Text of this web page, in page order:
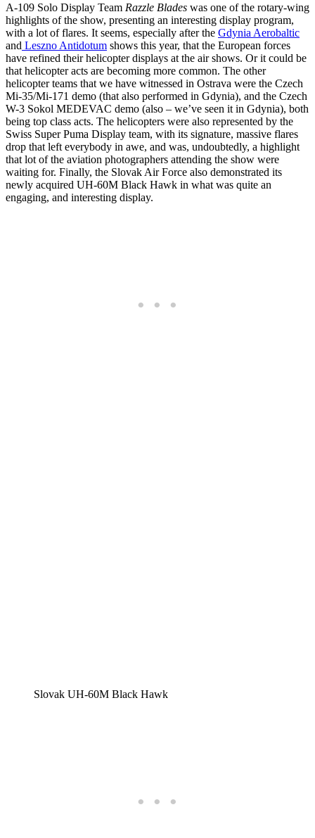
A-109 Solo Display Team Razzle Blades was one of the rotary-wing
highlights of the show, presenting an interesting display program,
with a lot of flares. It seems, especially after the Gdynia Aerobaltic
and Leszno Antidotum shows this year, that the European forces
have refined their helicopter displays at the air shows. Or it could be
that helicopter acts are becoming more common. The other
helicopter teams that we have witnessed in Ostrava were the Czech
Mi-35/Mi-171 demo (that also performed in Gdynia), and the Czech
W-3 Sokol MEDEVAC demo (also – we’ve seen it in Gdynia), both
being top class acts. The helicopters were also represented by the
Swiss Super Puma Display team, with its signature, massive flares
drop that left everybody in awe, and was, undoubtedly, a highlight
that lot of the aviation photographers attending the show were
waiting for. Finally, the Slovak Air Force also demonstrated its
newly acquired UH-60M Black Hawk in what was quite an
engaging, and interesting display.
Slovak UH-60M Black Hawk